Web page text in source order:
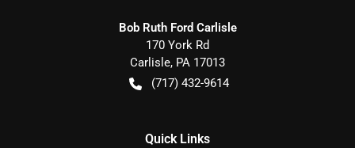
Bob Ruth Ford Carlisle
170 York Rd
Carlisle, PA 17013
(717) 432-9614
Quick Links